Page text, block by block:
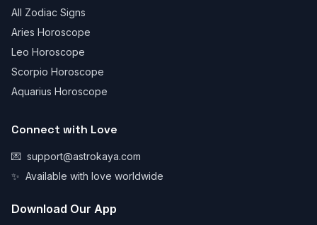
All Zodiac Signs
Aries Horoscope
Leo Horoscope
Scorpio Horoscope
Aquarius Horoscope
Connect with Love
💌 support@astrokaya.com
✨ Available with love worldwide
Download Our App